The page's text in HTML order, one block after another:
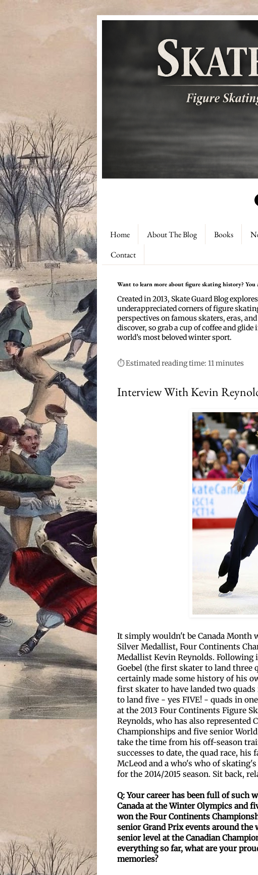
Home About The Blog Books
Contact
Want to learn more about figure skating history?
Created in 2013, Skate Guard Blog
underappreciated corners of figure
perspectives on famous skaters, eras,
discover, so grab a cup of coffee and
world’s most beloved winter sport.
⏱ Estimated reading time: 11 minutes
Interview With Kevin
It simply wouldn't be Canada
Silver Medallist, Four Continents
Medallist Kevin Reynolds.
Goebel (the first skater to land three
certainly made some history of his
first skater to have landed two
to land five - yes FIVE! - quads in
at the 2013 Four Continents Figure
Reynolds, who has also represented
Championships and five senior
take the time from his off-season
successes to date, the quad race,
McLeod and a who's who of
for the 2014/2015 season. Sit back,
Q: Your career has been full of such
Canada at the WinterOlympics and
won the Four Continents
senior Grand Prix events around the
senior levelat the Canadian
everything so far, what are your
memories?